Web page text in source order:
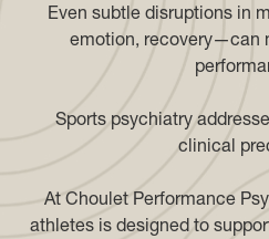
Even subtle disruptions in
emotion, recovery—can
Sports psychiatry
clinical
At Choulet Performance
athletes is designed to